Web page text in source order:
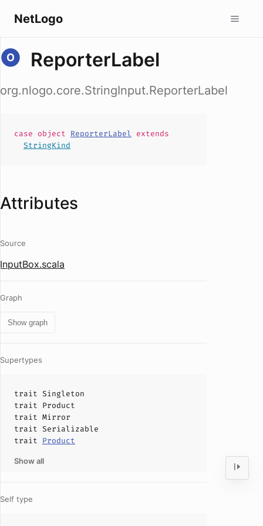
NetLogo
ReporterLabel
org.nlogo.core.StringInput.ReporterLabel
case object ReporterLabel extends
StringKind
Attributes
Source
InputBox.scala
Graph
Show graph
Supertypes
trait Singleton
trait Product
trait Mirror
trait Serializable
trait Product
Show all
Self type